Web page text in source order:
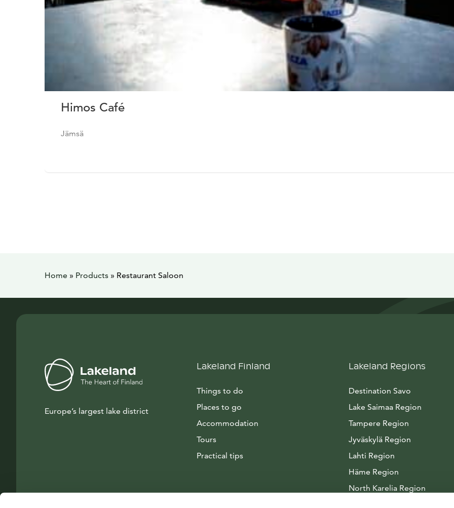
Himos Café
Jämsä
Home » Products » Restaurant Saloon
Europe’s largest lake district
Lakeland Finland
Things to do
Places to go
Accommodation
Tours
Practical tips
Lakeland Regions
Destination Savo
Lake Saimaa Region
Tampere Region
Jyväskylä Region
Lahti Region
Häme Region
North Karelia Region